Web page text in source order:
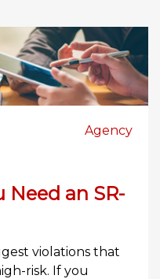
Agency
Need an SR-
violations that
risk. If you